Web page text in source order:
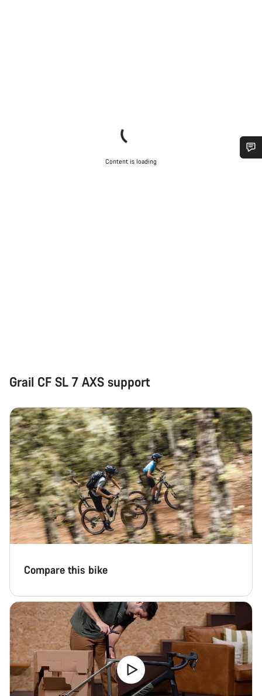
Content is loading
Grail CF SL 7 AXS support
Compare this bike